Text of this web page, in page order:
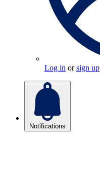
Log in orsign up
Notifications